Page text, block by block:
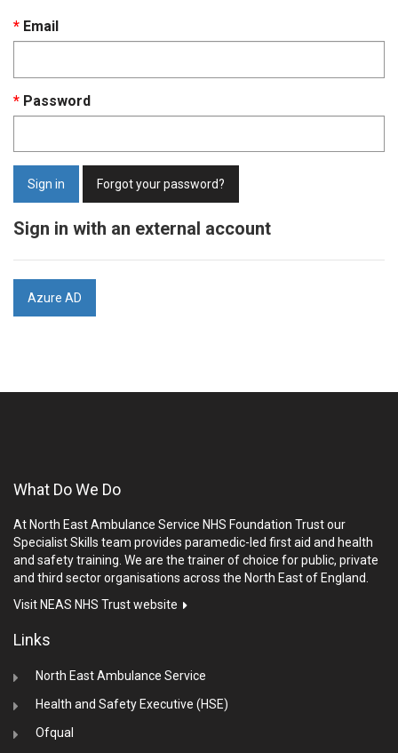
Email
Password
Sign in Forgot your password?
Sign in with an external account
Azure AD
What Do We Do
At North East Ambulance Service NHS Foundation Trust our
Specialist Skills team provides paramedic-led first aid and health
and safety training. We are the trainer of choice for public, private
and third sector organisations across the North East of England.
Visit NEAS NHS Trust website
Links
North East Ambulance Service
Health and Safety Executive (HSE)
Ofqual